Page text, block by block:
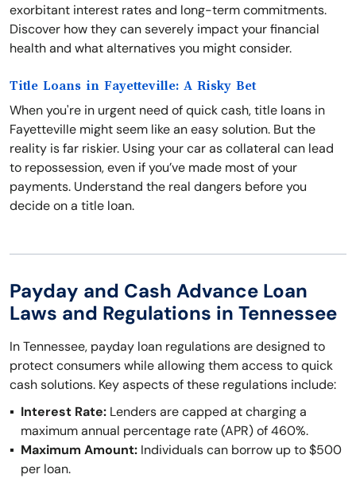
exorbitant interest rates and long-term commitments.
Discover how they can severely impact your financial
health and what alternatives you might consider.
Title Loans in Fayetteville: A Risky Bet
When you're in urgent need of quick cash, title loans in
Fayetteville might seem like an easy solution. But the
reality is far riskier. Using your car as collateral can lead
to repossession, even if you’ve made most of your
payments. Understand the real dangers before you
decide on a title loan.
Payday and Cash Advance Loan
Laws and Regulations in Tennessee
In Tennessee, payday loan regulations are designed to
protect consumers while allowing them access to quick
cash solutions. Key aspects of these regulations include:
Interest Rate: Lenders are capped at charging a
maximum annual percentage rate (APR) of 460%.
Maximum Amount: Individuals can borrow up to $500
per loan.